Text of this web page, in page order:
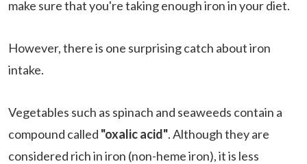
make sure that you're taking enough iron in your diet.
However, there is one surprising catch about iron
intake.
Vegetables such as spinach and seaweeds contain a
compound called "oxalic acid". Although they are
considered rich in iron (non-heme iron), it is less